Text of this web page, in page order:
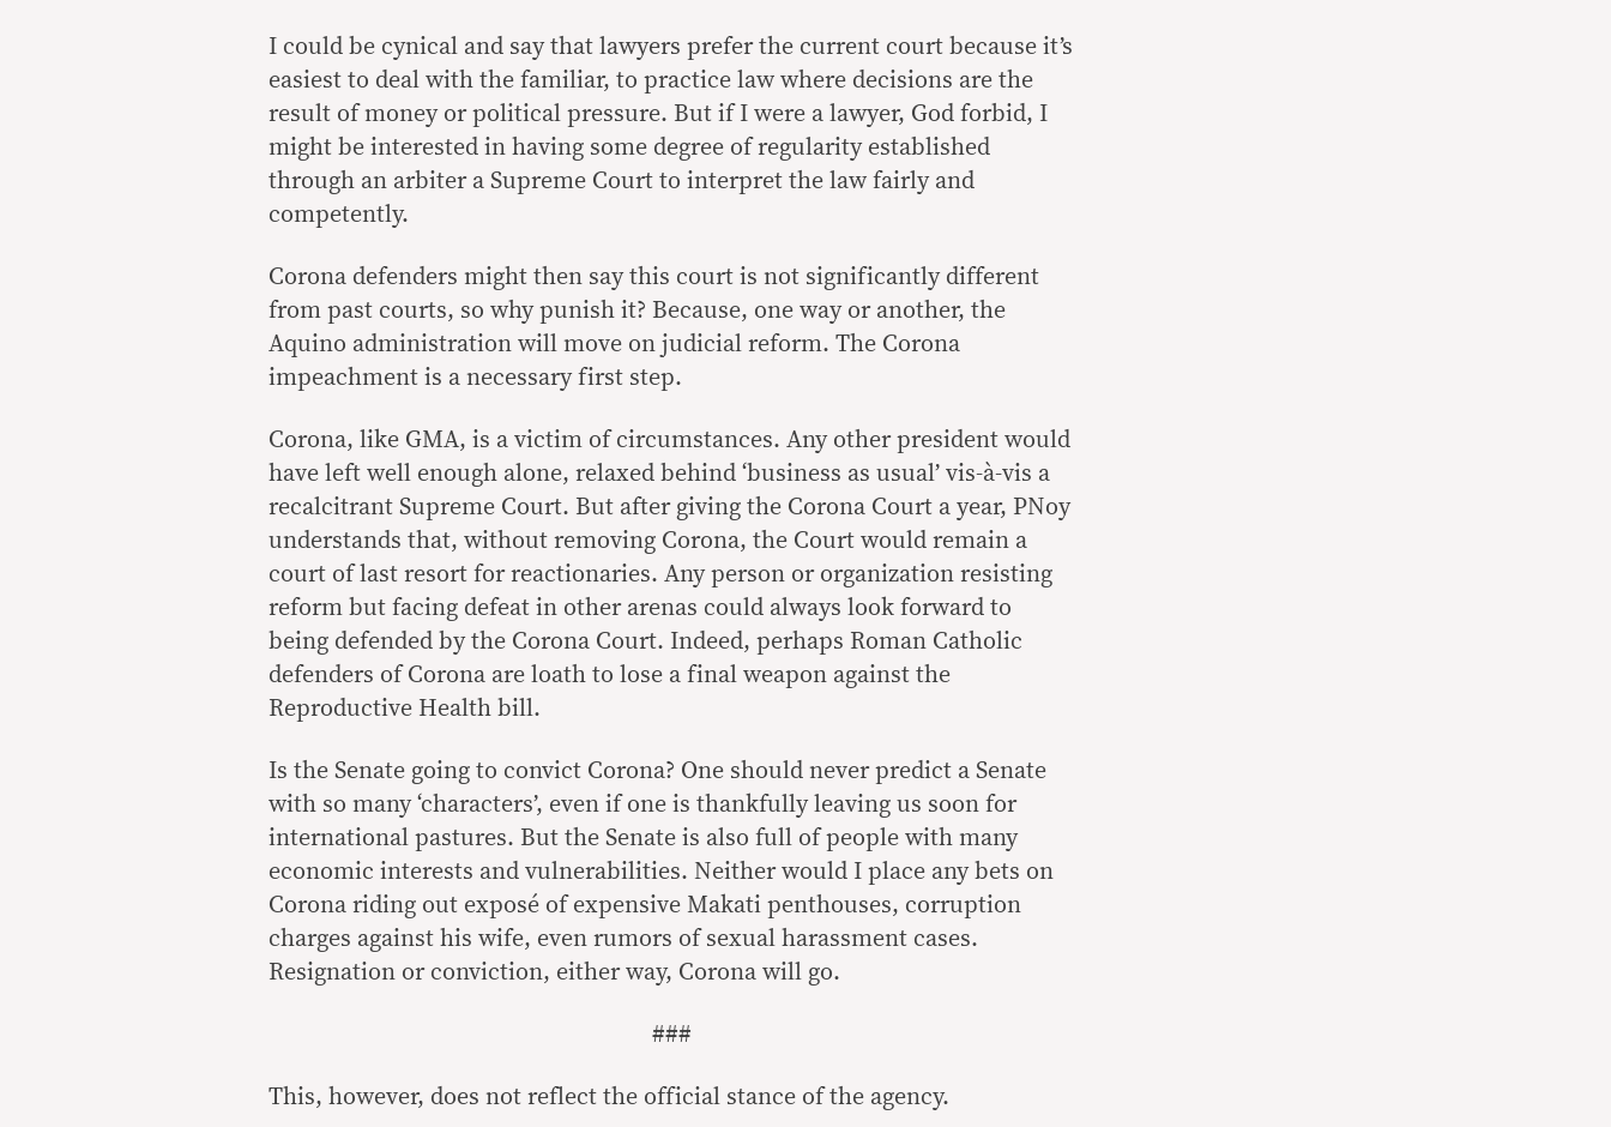
I could be cynical and say that lawyers prefer the current court because it’s
easiest to deal with the familiar, to practice law where decisions are the
result of money or political pressure. But if I were a lawyer, God forbid, I
might be interested in having some degree of regularity established
through an arbiter a Supreme Court to interpret the law fairly and
competently.
Corona defenders might then say this court is not significantly different
from past courts, so why punish it? Because, one way or another, the
Aquino administration will move on judicial reform. The Corona
impeachment is a necessary first step.
Corona, like GMA, is a victim of circumstances. Any other president would
have left well enough alone, relaxed behind ‘business as usual’ vis-à-vis a
recalcitrant Supreme Court. But after giving the Corona Court a year, PNoy
understands that, without removing Corona, the Court would remain a
court of last resort for reactionaries. Any person or organization resisting
reform but facing defeat in other arenas could always look forward to
being defended by the Corona Court. Indeed, perhaps Roman Catholic
defenders of Corona are loath to lose a final weapon against the
Reproductive Health bill.
Is the Senate going to convict Corona? One should never predict a Senate
with so many ‘characters’, even if one is thankfully leaving us soon for
international pastures. But the Senate is also full of people with many
economic interests and vulnerabilities. Neither would I place any bets on
Corona riding out exposé of expensive Makati penthouses, corruption
charges against his wife, even rumors of sexual harassment cases.
Resignation or conviction, either way, Corona will go.
###
This, however, does not reflect the official stance of the agency.